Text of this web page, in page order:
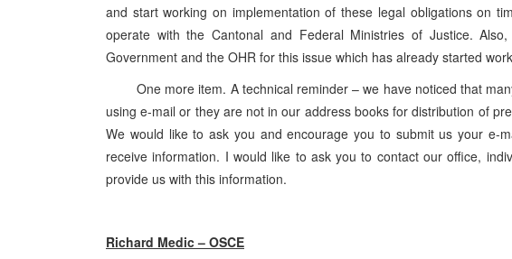
and start working on implementation of these legal obligations on
operate with the Cantonal and Federal Ministries of Justice.
Government and the OHR for this issue which has already started
One more item. A technical reminder – we have noticed that
using e-mail or they are not in our address books for distribution of
We would like to ask you and encourage you to submit us your e-
receive information. I would like to ask you to contact our office,
provide us with this information.
Richard Medic – OSCE